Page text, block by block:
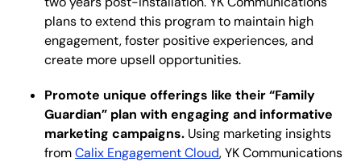
plans to extend this program to maintain high
engagement, foster positive experiences, and
create more upsell opportunities.
Promote unique offerings like their “Family
Guardian” plan with engaging and informative
marketing campaigns. Using marketing insights
fromCalix Engagement Cloud, YK Communications